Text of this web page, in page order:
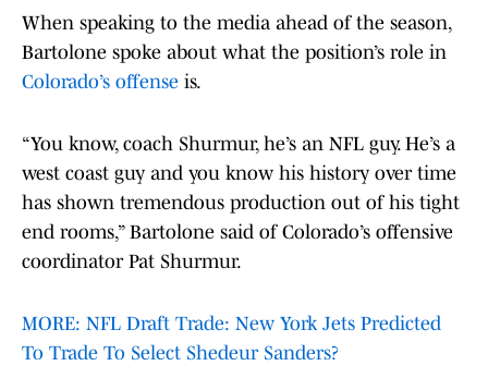
When speaking to the media ahead of the season,
Bartolone spoke about what the position’s role in
Colorado’s offense is.
“You know, coach Shurmur, he’s an NFL guy. He’s a
west coast guy and you know his history over time
has shown tremendous production out of his tight
end rooms,” Bartolone said of Colorado’s offensive
coordinator Pat Shurmur.
MORE: NFL Draft Trade: New York Jets Predicted
To Trade To Select Shedeur Sanders?